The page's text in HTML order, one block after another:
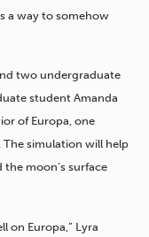
a way to somehow
two undergraduate
student Amanda
of Europa, one
The simulation will help
moon’s surface
on Europa,” Lyra